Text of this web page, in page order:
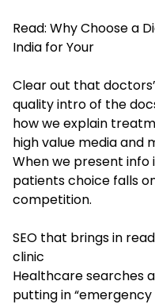
Read: Why Choose a
India for Your
Clear out that
quality intro of the
how we explain
high value media and
When we present
patients choice falls
competition.
SEO that brings in
clinic
Healthcare searches
putting in “emergency